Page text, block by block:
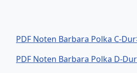
PDF Noten Barbara Polka C-
PDF Noten Barbara Polka D-